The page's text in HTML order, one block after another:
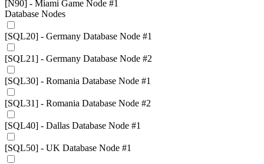
[N90] - Miami Game Node #1
Database Nodes
[SQL20] - Germany Database Node #1
[SQL21] - Germany Database Node #2
[SQL30] - Romania Database Node #1
[SQL31] - Romania Database Node #2
[SQL40] - Dallas Database Node #1
[SQL50] - UK Database Node #1